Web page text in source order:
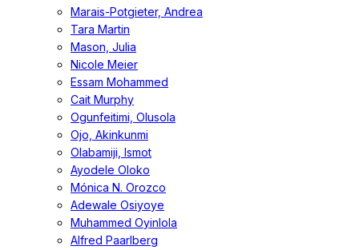
Marais-Potgieter, Andrea
Tara Martin
Mason, Julia
Nicole Meier
Essam Mohammed
Cait Murphy
Ogunfeitimi, Olusola
Ojo, Akinkunmi
Olabamiji, Ismot
Ayodele Oloko
Mónica N. Orozco
Adewale Osiyoye
Muhammed Oyinlola
Alfred Paarlberg